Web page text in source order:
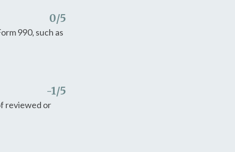
0/5
990, such as
-1/5
reviewed or